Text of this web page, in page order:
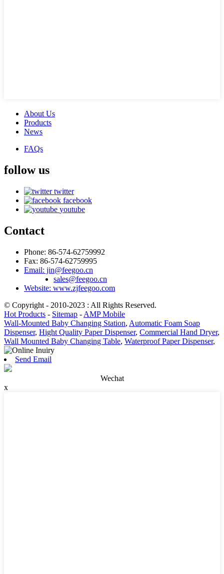
About Us
Products
News
FAQs
follow us
twitter
facebook
youtube
Contact
Phone: 86-574-62759992
Fax: 86-574-62759995
Email: jin@feegoo.cn
sales@feegoo.cn
Website: www.zjfeegoo.com
© Copyright - 2010-2023 : All Rights Reserved.
Hot Products - Sitemap - AMP Mobile
Wall-Mounted Baby Changing Station, Automatic Foam Soap
Dispenser, Hight Quality Paper Dispenser, Commercial Hand Dryer,
Wall Mounted Baby Changing Table, Waterproof Paper Dispenser,
Send Email
Wechat
x